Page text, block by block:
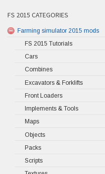
FS 2015 CATEGORIES
Farming simulator 2015 mods
FS 2015 Tutorials
Cars
Combines
Excavators & Forklifts
Front Loaders
Implements & Tools
Maps
Objects
Packs
Scripts